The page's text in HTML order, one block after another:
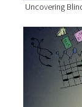
Uncovering